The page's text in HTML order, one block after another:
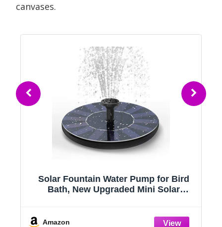
canvases.
Solar Fountain Water Pump for Bird
Bath, New Upgraded Mini Solar
Fountain for Garden, Pond, Pool, and
Amazon